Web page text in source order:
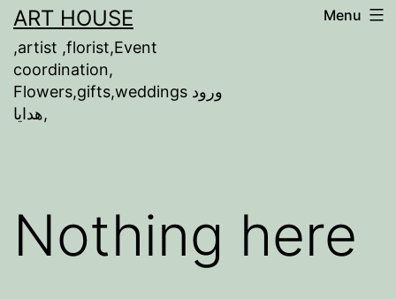
ART HOUSE
,artist ,florist,Event
coordination,
Flowers,gifts,weddings ورود
,هدايا
Menu
Nothing here